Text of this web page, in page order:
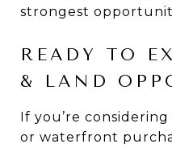
strongest
READY TO
& LAND
If you’re
or waterfront